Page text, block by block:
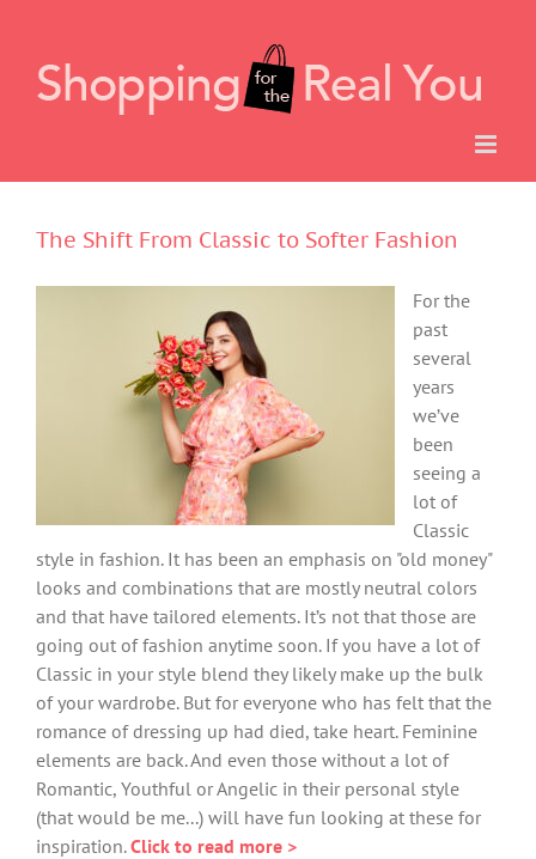
content
The Shift From Classic to Softer Fashion
For the
past
several
years
we’ve
been
seeing a
lot of
Classic
style in fashion. It has been an emphasis on "old money"
looks and combinations that are mostly neutral colors
and that have tailored elements. It’s not that those are
going out of fashion anytime soon. If you have a lot of
Classic in your style blend they likely make up the bulk
of your wardrobe. But for everyone who has felt that the
romance of dressing up had died, take heart. Feminine
elements are back. And even those without a lot of
Romantic, Youthful or Angelic in their personal style
(that would be me...) will have fun looking at these for
inspiration.Click to read more >